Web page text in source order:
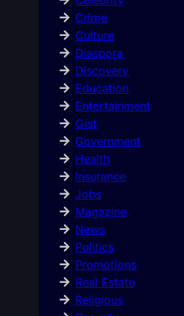
Crime
Culture
Diaspora
Discovery
Education
Entertainment
Gist
Government
Health
Insurance
Jobs
Magazine
News
Politics
Promotions
Real Estate
Religious